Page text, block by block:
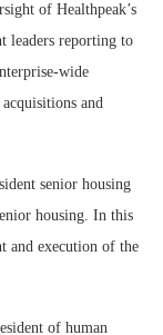
of Healthpeak’s
leaders reporting to
wide
and
senior housing
housing. In this
and execution of the
of human